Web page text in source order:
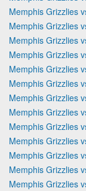
Memphis Grizzlies
Memphis Grizzlies
Memphis Grizzlies
Memphis Grizzlies
Memphis Grizzlies
Memphis Grizzlies
Memphis Grizzlies
Memphis Grizzlies
Memphis Grizzlies
Memphis Grizzlies
Memphis Grizzlies
Memphis Grizzlies
Memphis Grizzlies